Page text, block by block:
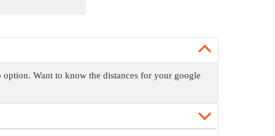
Want to know the distances for your google